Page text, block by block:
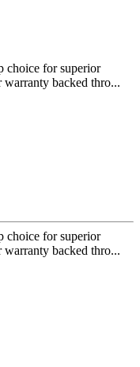
choice for superior
warranty backed thro...
choice for superior
warranty backed thro...